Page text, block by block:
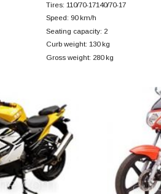
Tires: 110/70-17140/70-17
Speed: 90 km/h
Seating capacity: 2
Curb weight: 130 kg
Gross weight: 280 kg